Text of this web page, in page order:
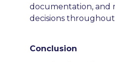
documentation, and
decisions
Conclusion